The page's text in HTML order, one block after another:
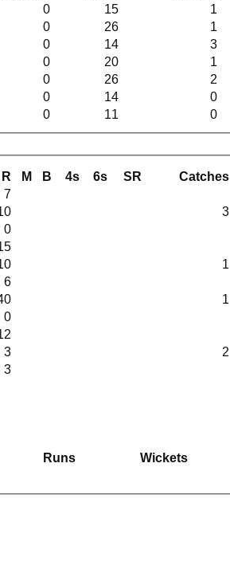
0 15 1
0 26 1
0 14 3
0 20 1
0 26 2
0 14 0
0 11 0
R M B 4s 6s SR Catches
7
3
0
1
6
1
0
3
2
3
Runs Wickets